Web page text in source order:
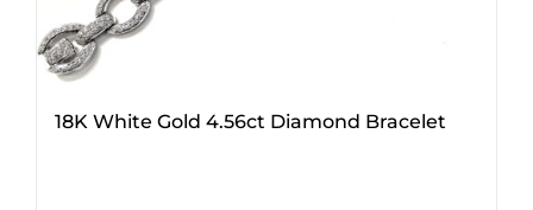
18K White Gold 4.56ct Diamond Bracelet